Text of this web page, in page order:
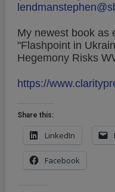
My newest book as
"Flashpoint in
Hegemony Risks
https://
Share this:
LinkedIn
Facebook